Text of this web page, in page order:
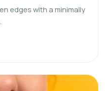
edges with a minimally